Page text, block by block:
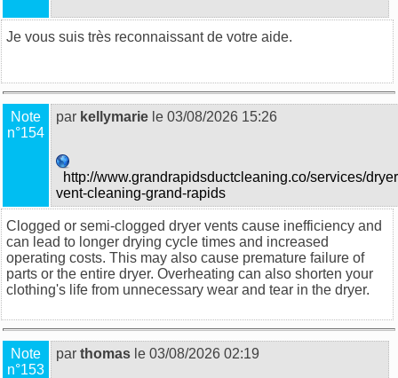
Je vous suis très reconnaissant de votre aide.
Note
n°154
par kellymarie le 03/08/2026 15:26
http://www.grandrapidsductcleaning.co/services/
vent-cleaning-grand-rapids
Clogged or semi-clogged dryer vents cause inefficiency and
can lead to longer drying cycle times and increased
operating costs. This may also cause premature failure of
parts or the entire dryer. Overheating can also shorten your
clothing's life from unnecessary wear and tear in the dryer.
Note
n°153
par thomas le 03/08/2026 02:19